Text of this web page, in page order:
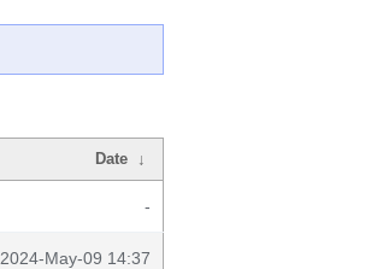
Date ↓
-
2024-May-09 14:37